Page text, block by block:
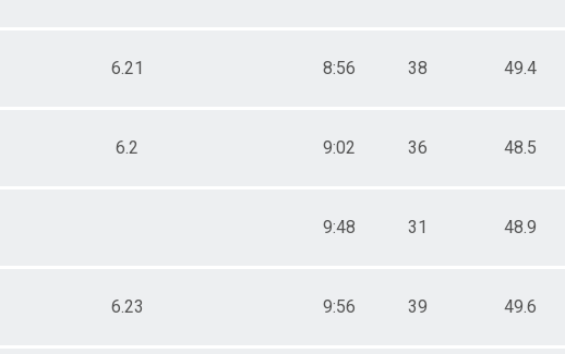
6.21 8:56 38 49.4
6.2 9:02 36 48.5
9:48 31 48.9
6.23 9:56 39 49.6